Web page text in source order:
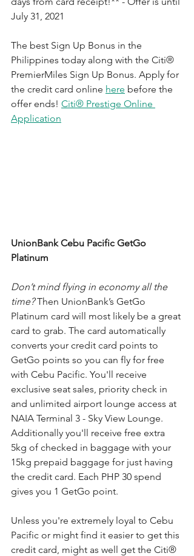
July 31, 2021
The best Sign Up Bonus in the
Philippines today along with the Citi®
PremierMiles Sign Up Bonus. Apply for
the credit card online here before the
offer ends! Citi® Prestige Online
Application
UnionBank Cebu Pacific GetGo
Platinum
Don’t mind flying in economy all the
time? Then UnionBank’s GetGo
Platinum card will most likely be a great
card to grab. The card automatically
converts your credit card points to
GetGo points so you can fly for free
with Cebu Pacific. You'll receive
exclusive seat sales, priority check in
and unlimited airport lounge access at
NAIA Terminal 3 - Sky View Lounge.
Additionally you'll receive free extra
5kg of checked in baggage with your
15kg prepaid baggage for just having
the credit card. Each PHP 30 spend
gives you 1 GetGo point.
Unless you're extremely loyal to Cebu
Pacific or might find it easier to get this
credit card, might as well get the Citi®